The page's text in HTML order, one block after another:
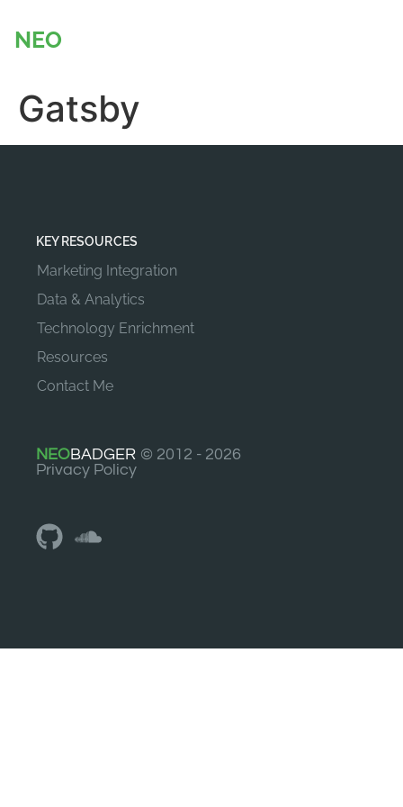
NEO
Gatsby
NEOBADGER © 2012 - 2026
Privacy Policy
KEY RESOURCES
Marketing Integration
Data & Analytics
Technology Enrichment
Resources
Contact Me